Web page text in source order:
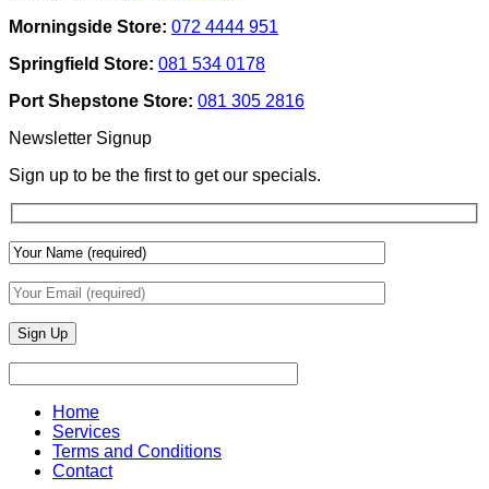
And
Lighting
Use
To
Add
Depth
&
Wall
Finishes
Morningside Store: 072 4444 951
Springfield Store: 081 534 0178
Port Shepstone Store: 081 305 2816
Newsletter Signup
Sign up to be the first to get our specials.
Home
Services
Terms and Conditions
Contact